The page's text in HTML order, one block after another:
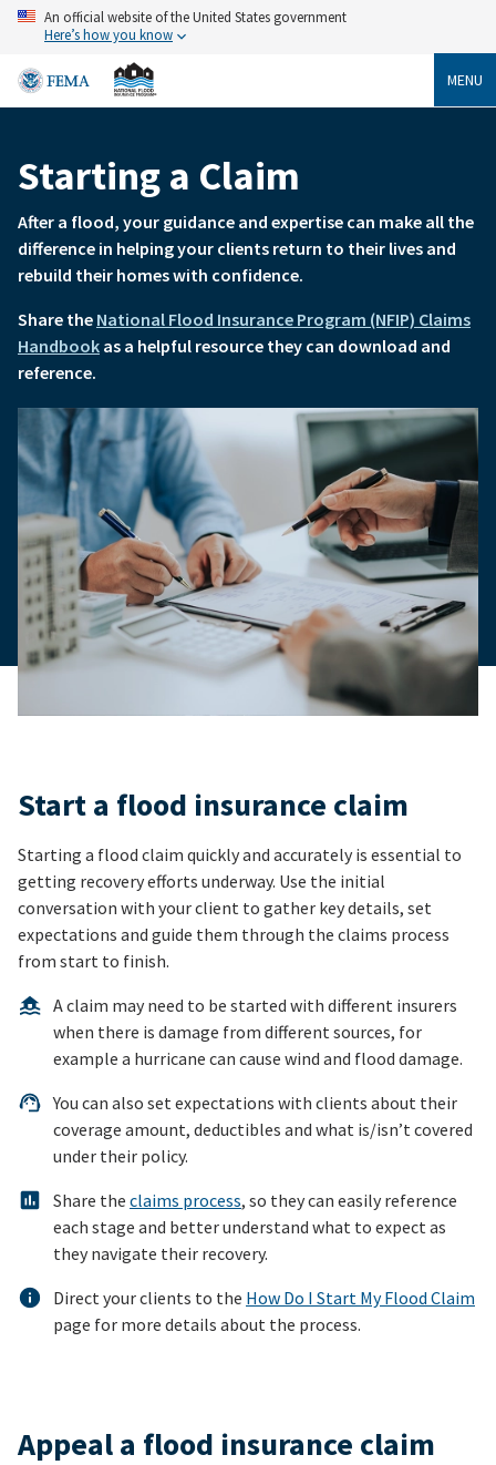
Skip
content
An official website of the United States government
Here’s how you know
MENU
Breadcrumb
Starting a Claim
After a flood, your guidance and expertise can make all the
difference in helping your clients return to their lives and
rebuild their homes with confidence.
Share the National Flood Insurance Program (NFIP) Claims
Handbook as a helpful resource they can download and
reference.
Start a flood insurance claim
Starting a flood claim quickly and accurately is essential to
getting recovery efforts underway. Use the initial
conversation with your client to gather key details, set
expectations and guide them through the claims process
from start to finish.
A claim may need to be started with different insurers
when there is damage from different sources, for
example a hurricane can cause wind and flood damage.
You can also set expectations with clients about their
coverage amount, deductibles and what is/isn’t covered
under their policy.
Share the claims process, so they can easily reference
each stage and better understand what to expect as
they navigate their recovery.
Direct your clients to the How Do I Start My Flood Claim
page for more details about the process.
Appeal a flood insurance claim